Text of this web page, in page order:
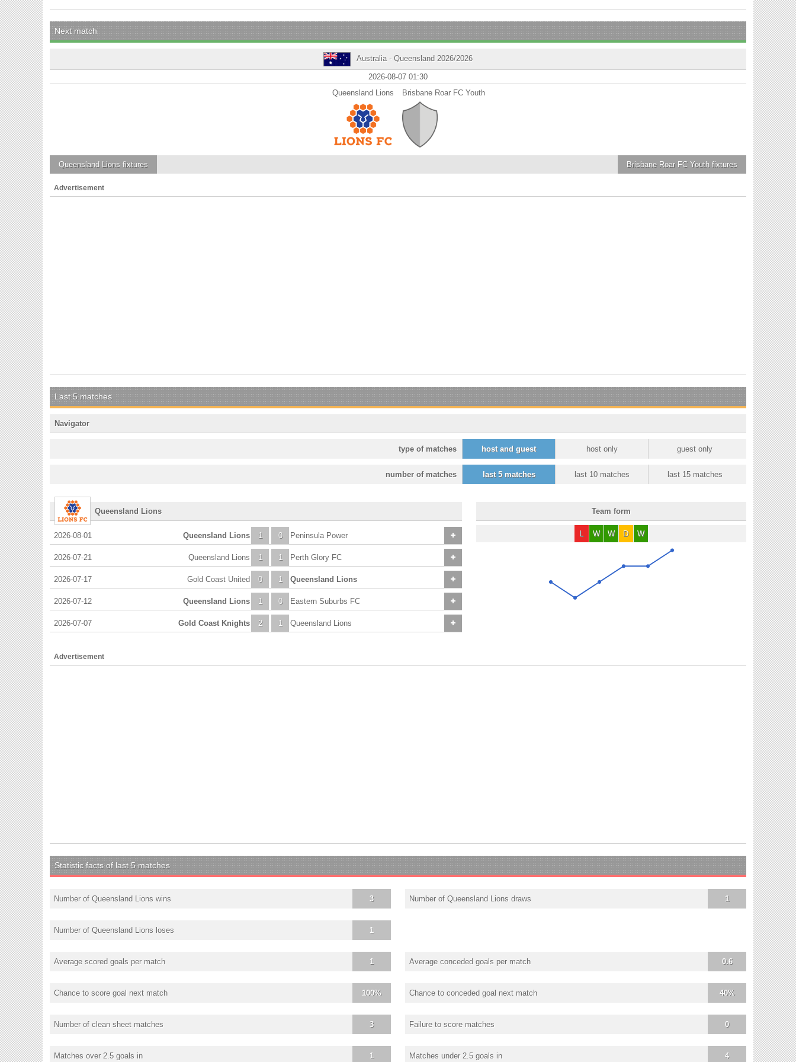
Next match
Australia - Queensland 2026/2026
2026-08-07 01:30
Queensland Lions
Brisbane Roar FC Youth
Queensland Lions fixtures Brisbane Roar FC Youth fixtures
Advertisement
Last 5 matches
Navigator
host and guest host only guest only
type of matches
last 5 matches last 10 matches last 15 matches
number of matches
Queensland Lions
2026-08-01 1
Queensland Lions 0 Peninsula Power
2026-07-21 1
Queensland Lions 1 Perth Glory FC
2026-07-17 0
Gold Coast United 1 Queensland Lions
2026-07-12 1
Queensland Lions 0 Eastern Suburbs FC
2026-07-07 2
Gold Coast Knights 1 Queensland Lions
Team form
L W W D W
Advertisement
Statistic facts of last 5 matches
3
Number of Queensland Lions wins 1
Number of Queensland Lions draws
1
Number of Queensland Lions loses
1
Average scored goals per match 0.6
Average conceded goals per match
100%
Chance to score goal next match 40%
Chance to conceded goal next match
3
Number of clean sheet matches 0
Failure to score matches
1
Matches over 2.5 goals in 4
Matches under 2.5 goals in